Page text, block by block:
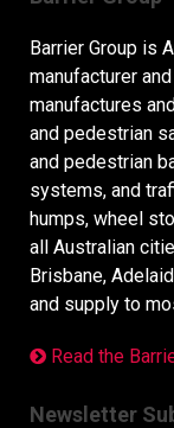
Barrier Group is
manufacturer
manufactures
and pedestrian
and pedestrian
systems, and
humps, wheel
all Australian
Brisbane,
and supply to
Read the
Newsletter